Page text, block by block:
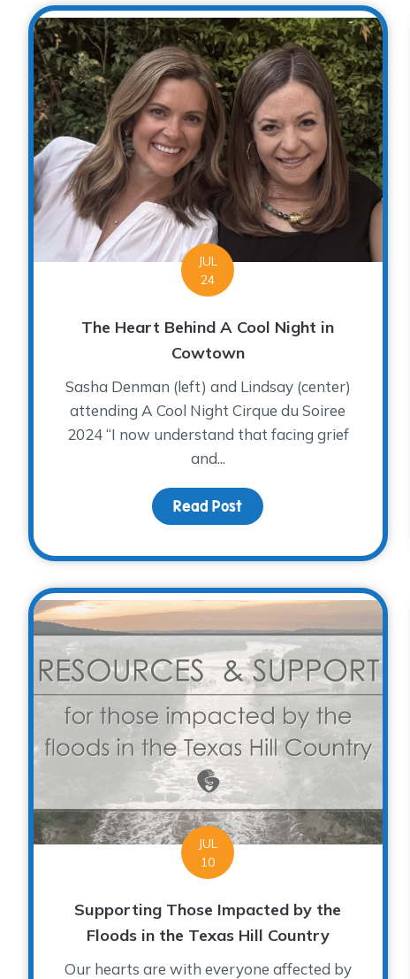
JUL
24
The Heart Behind A Cool Night in
Cowtown
Sasha Denman (left) and Lindsay (center)
attending A Cool Night Cirque du Soiree
2024 “I now understand that facing grief
and...
Read Post about The Heart
JUL
10
Supporting Those Impacted by the
Floods in the Texas Hill Country
Our hearts are with everyone affected by